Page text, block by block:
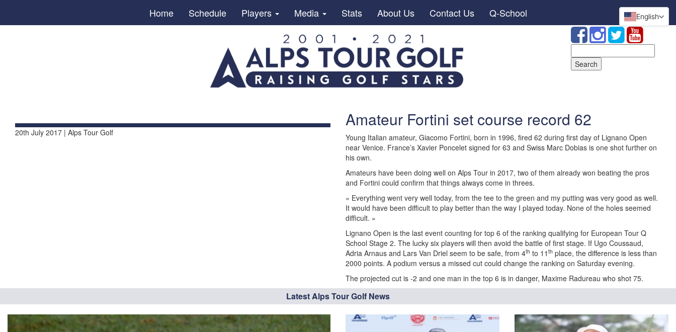
Home Schedule Players Media Stats About Us Contact Us Q-School
for:
20th July 2017 | Alps Tour Golf
Amateur Fortini set course record 62
Young Italian amateur, Giacomo Fortini, born in 1996, fired 62 during first day of Lignano Open
near Venice. France’s Xavier Poncelet signed for 63 and Swiss Marc Dobias is one shot further on
his own.
Amateurs have been doing well on Alps Tour in 2017, two of them already won beating the pros
and Fortini could confirm that things always come in threes.
« Everything went very well today, from the tee to the green and my putting was very good as well.
It would have been difficult to play better than the way I played today. None of the holes seemed
difficult. »
Lignano Open is the last event counting for top 6 of the ranking qualifying for European Tour Q
School Stage 2. The lucky six players will then avoid the battle of first stage. If Ugo Coussaud,
Adria Arnaus and Lars Van Driel seem to be safe, from 4th to 11 th place, the difference is less than
2000 points. A podium versus a missed cut could change the ranking on Saturday evening.
The projected cut is -2 and one man in the top 6 is in danger, Maxime Radureau who shot 75.
Latest Alps Tour Golf News
English